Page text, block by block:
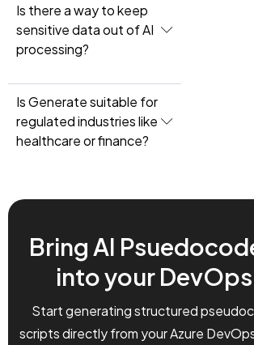
Is there a way to keep
sensitive data out of AI
processing?
Is Generate suitable for
regulated industries like
healthcare or finance?
Bring AI
into your
Start generating structured
scripts directly from your Azure